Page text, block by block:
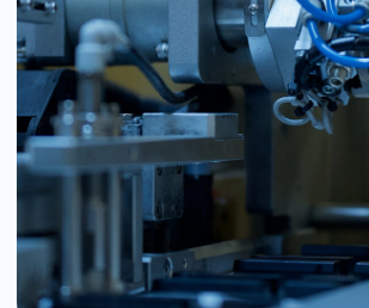
able to develop and register Russia’s first COVID-
19 rapid test, becoming one of the first
developers of such a test in the world. Starting
with the production of several thousand tests
per month, production gradually grew to
millions of units monthly.